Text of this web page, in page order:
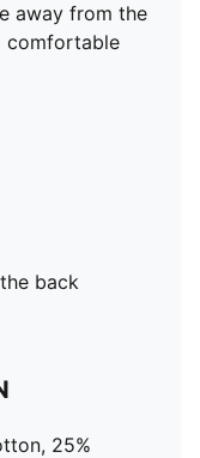
away from the
comfortable
back
25%